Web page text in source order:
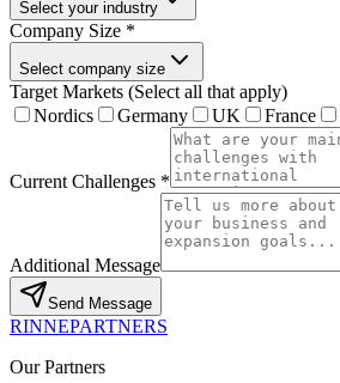
Select your industry
Company Size *
Select company size
Target Markets (Select all that apply)
Nordics
Germany UK France
Current Challenges *
Additional Message
Send Message
RINNEPARTNERS
Our Partners